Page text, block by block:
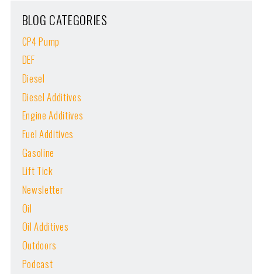
BLOG CATEGORIES
CP4 Pump
DEF
Diesel
Diesel Additives
Engine Additives
Fuel Additives
Gasoline
Lift Tick
Newsletter
Oil
Oil Additives
Outdoors
Podcast